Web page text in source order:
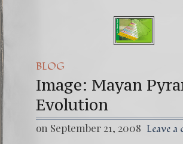
BLOG
Image: Mayan
Evolution
on September 21, 2008 Leave a